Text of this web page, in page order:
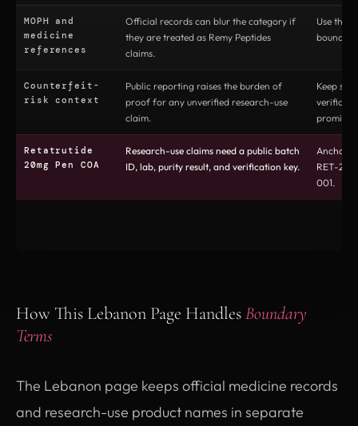
MOPH and
medicine
references
Official records can blur the category if
they are treated as Remy Peptides
claims.
Use
Counterfeit-
risk context
Public reporting raises the burden of
proof for any unverified research-use
claim.
Keep
Retatrutide
20mg Pen COA
Research-use claims need a public batch
ID, lab, purity result, and verification key.
Anchor
RET-
001.
How This Lebanon Page HandlesBoundary
Terms
The Lebanon page keeps official medicine records
and research-use product names in separate